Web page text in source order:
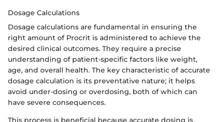
Dosage Calculations
Dosage calculations are fundamental in ensuring the
right amount of Procrit is administered to achieve the
desired clinical outcomes. They require a precise
understanding of patient-specific factors like weight,
age, and overall health. The key characteristic of accurate
dosage calculation is its preventative nature; it helps
avoid under-dosing or overdosing, both of which can
have severe consequences.
This process is beneficial because accurate dosing is